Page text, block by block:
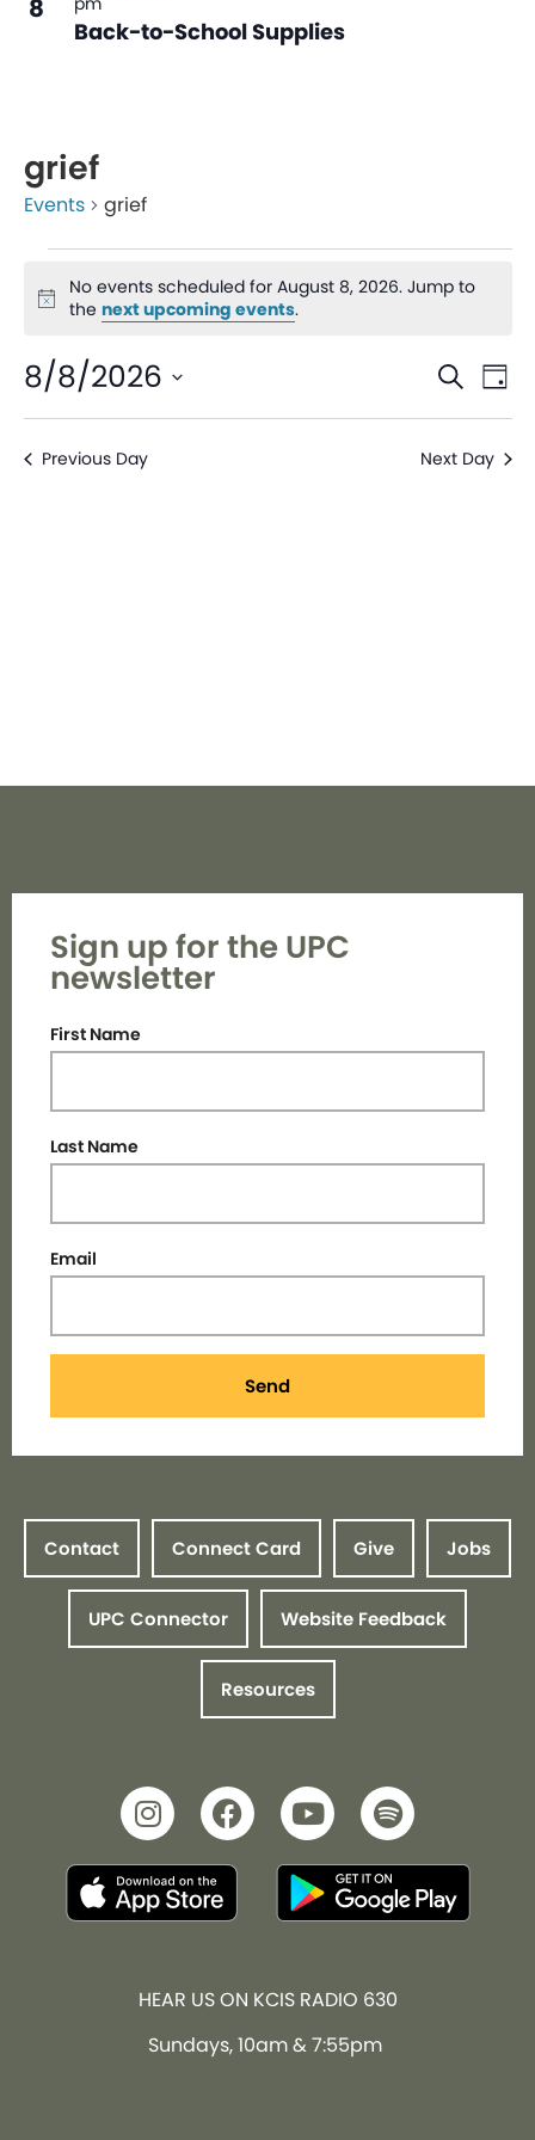
8
Back-to-School Supplies
grief
Events grief
Notice
No events scheduled for August 8, 2026. Jump to
thenext upcoming events.
and
Search
Day
8/8/2026
Select
date.Previous Day Next Day
Sign up for the UPC
newsletter
First Name
Last Name
Email
Send
Contact Connect Card Give Jobs
UPC Connector Website Feedback
Resources
HEAR US ON KCIS RADIO 630
Sundays, 10am & 7:55pm